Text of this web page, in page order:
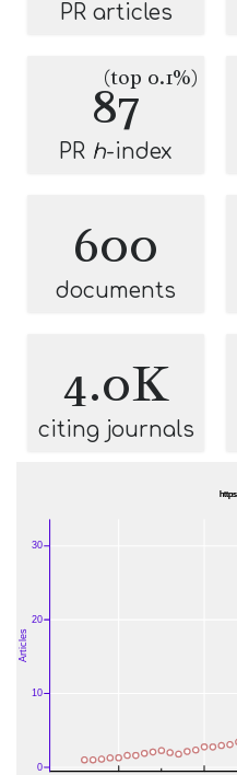
PR articles
87
(top 0.1%)
PR h-index
600
documents
4.0K
citing journals